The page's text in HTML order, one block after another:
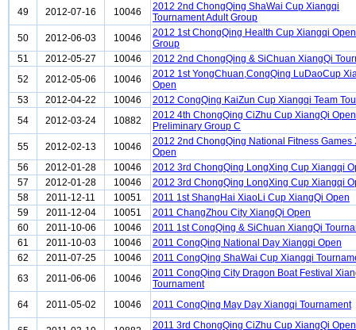
49
2012-07-16 10046
2012 2nd ChongQing ShaWai Cup Xiangqi
Tournament Adult Group
50
2012-06-03 10046
2012 1st ChongQing Health Cup Xiangqi
Group
51
2012-05-27 10046
2012 2nd ChongQing & SiChuan XiangQi
52
2012-05-06 10046
2012 1st YongChuan,CongQing LuDaoCup
Open
53
2012-04-22 10046
2012 CongQing KaiZun Cup Xiangqi Team
54
2012-03-24 10882
2012 4th ChongQing CiZhu Cup XiangQi Open
Preliminary Group C
55
2012-02-13 10046
2012 2nd ChongQing National Fitness Games
Open
56
2012-01-28 10046
2012 3rd ChongQing LongXing Cup Xiangqi
57
2012-01-28 10046
2012 3rd ChongQing LongXing Cup Xiangqi
58
2011-12-11 10051
2011 1st ShangHai XiaoLi Cup XiangQi Open
59
2011-12-04 10051
2011 ChangZhou City XiangQi Open
60
2011-10-06 10046
2011 1st CongQing & SiChuan XiangQi
61
2011-10-03 10046
2011 CongQing National Day Xiangqi Open
62
2011-07-25 10046
2011 CongQing ShaWai Cup Xiangqi
63
2011-06-06 10046
2011 CongQing City Dragon Boat Festival
Tournament
64
2011-05-02 10046 2011 CongQing May Day Xiangqi Tournament
2011 3rd ChongQing CiZhu Cup XiangQi Open